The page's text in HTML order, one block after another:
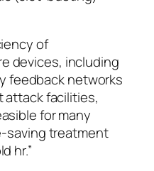
of
devices, including
feedback networks
attack facilities,
for many
saving treatment
hr.”